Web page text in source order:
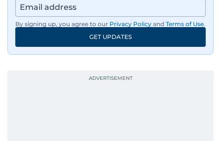
By signing up, you agree to our Privacy Policy and Terms of Use.
GET UPDATES